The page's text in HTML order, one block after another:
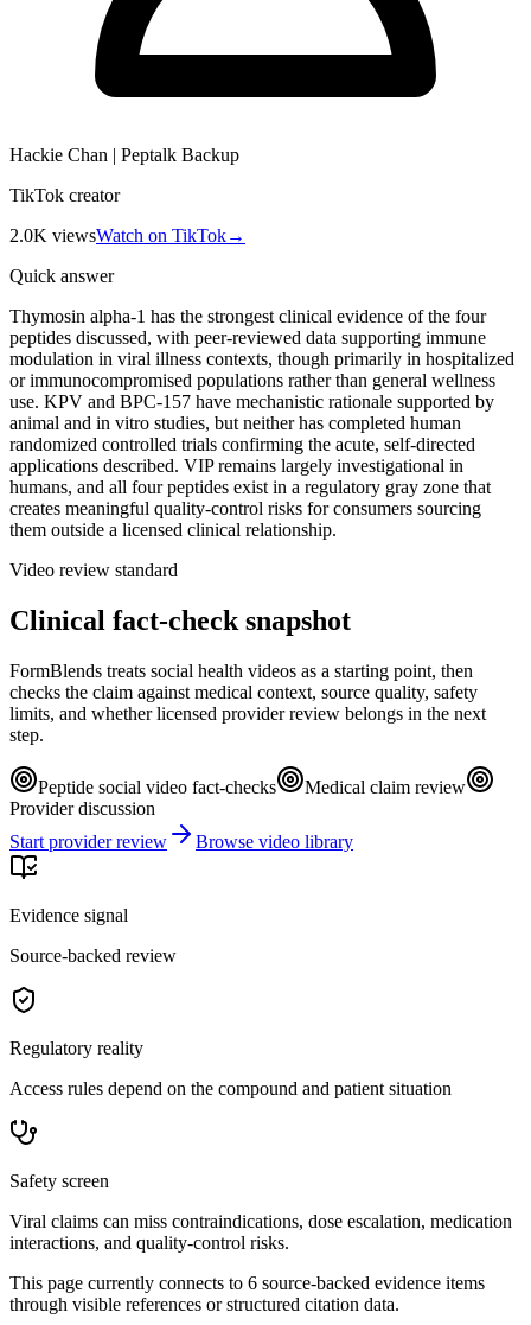
Hackie Chan | Peptalk Backup
TikTok creator
2.0K viewsWatch on TikTok→
Quick answer
Thymosin alpha-1 has the strongest clinical evidence of the four
peptides discussed, with peer-reviewed data supporting immune
modulation in viral illness contexts, though primarily in hospitalized
or immunocompromised populations rather than general wellness
use. KPV and BPC-157 have mechanistic rationale supported by
animal and in vitro studies, but neither has completed human
randomized controlled trials confirming the acute, self-directed
applications described. VIP remains largely investigational in
humans, and all four peptides exist in a regulatory gray zone that
creates meaningful quality-control risks for consumers sourcing
them outside a licensed clinical relationship.
Video review standard
Clinical fact-check snapshot
FormBlends treats social health videos as a starting point, then
checks the claim against medical context, source quality, safety
limits, and whether licensed provider review belongs in the next
step.
Peptide social video fact-checks
Medical claim review
Provider discussion
Start provider review
Browse video library
Evidence signal
Source-backed review
Regulatory reality
Access rules depend on the compound and patient situation
Safety screen
Viral claims can miss contraindications, dose escalation, medication
interactions, and quality-control risks.
This page currently connects to 6 source-backed evidence items
through visible references or structured citation data.